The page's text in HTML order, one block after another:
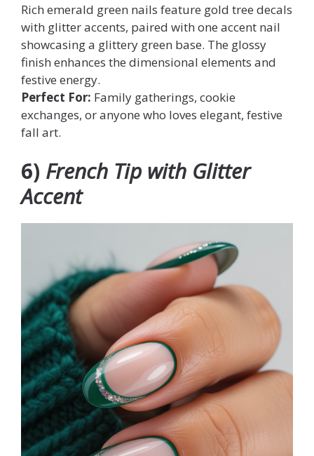
Rich emerald green nails feature gold tree decals
with glitter accents, paired with one accent nail
showcasing a glittery green base. The glossy
finish enhances the dimensional elements and
festive energy.
Perfect For: Family gatherings, cookie
exchanges, or anyone who loves elegant, festive
fall art.
6) French Tip with Glitter
Accent